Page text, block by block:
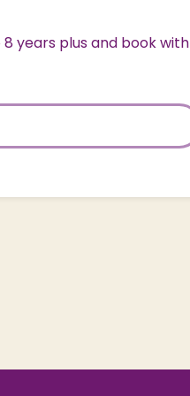
years plus and book with